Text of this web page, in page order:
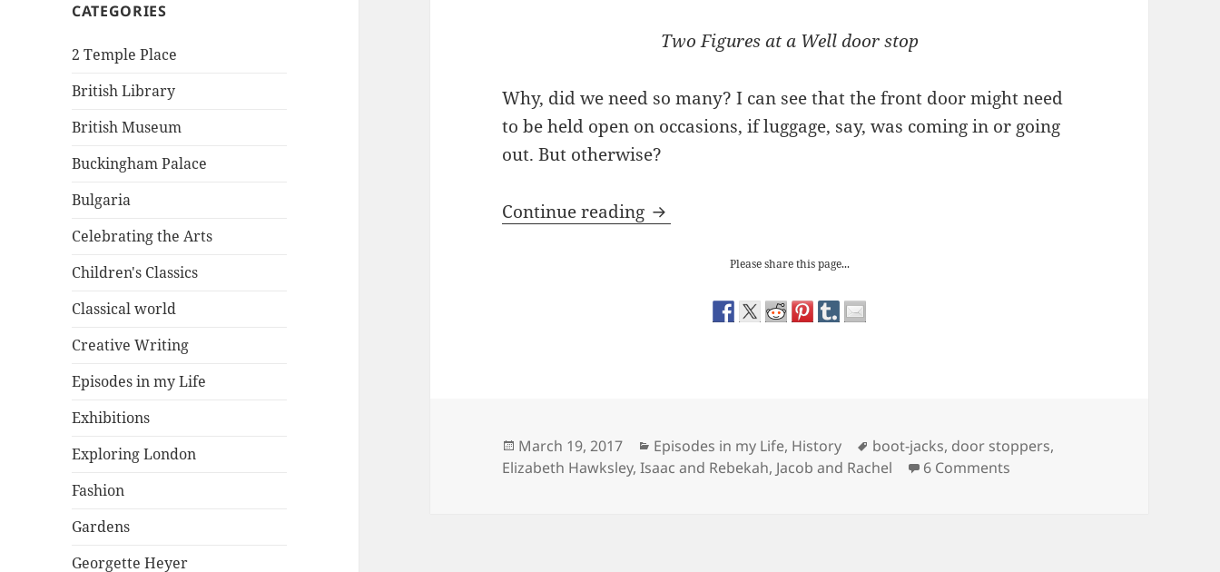
CATEGORIES
2 Temple Place
British Library
British Museum
Buckingham Palace
Bulgaria
Celebrating the Arts
Children's Classics
Classical world
Creative Writing
Episodes in my Life
Exhibitions
Exploring London
Fashion
Gardens
Georgette Heyer
Two Figures at a Well door stop
Why, did we need so many? I can see that the front door might need
to be held open on occasions, if luggage, say, was coming in or going
out. But otherwise?
Continue reading Redundant Objects: door stops
Please share this page...
Posted
on
March 19, 2017 Categories
Episodes in my Life, History Tags
boot-jacks, door stoppers,
Elizabeth Hawksley,Isaac and Rebekah, Jacob and Rachel 6 Comments